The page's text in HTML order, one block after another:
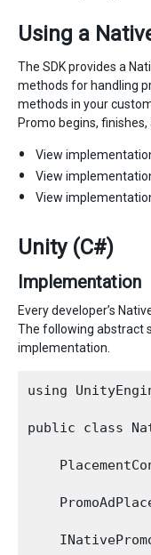
Using a
The SDK provides a
methods for handling
methods in your
Promo begins,
View
View
View
Unity (C#)
Implementation
Every developer’s
The following abstract
implementation.
using
public class